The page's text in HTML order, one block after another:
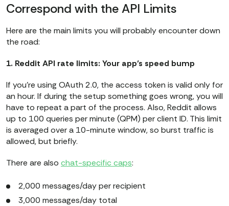
Correspond with the API Limits
Here are the main limits you will probably encounter down
the road:​​
1. Reddit API rate limits: Your app’s speed bump
If you're using OAuth 2.0, the access token is valid only for
an hour. If during the setup something goes wrong, you will
have to repeat a part of the process. Also, Reddit allows
up to 100 queries per minute (QPM) per client ID. This limit
is averaged over a 10-minute window, so burst traffic is
allowed, but briefly.
There are also chat-specific caps:
2,000 messages/day per recipient
3,000 messages/day total